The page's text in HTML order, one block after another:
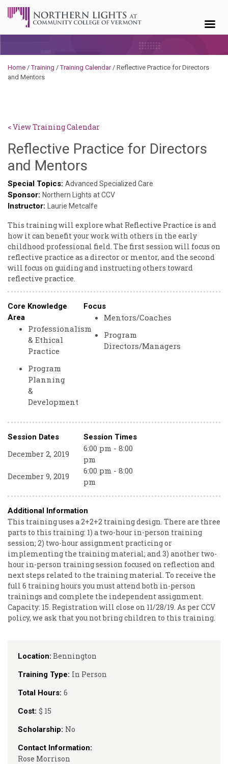
Home /Training /Training Calendar/ Reflective Practice for Directors
and Mentors
< View Training Calendar
Location: Bennington
Training Type: In Person
Total Hours: 6
Cost: $ 15
Scholarship: No
Contact Information:
Rose Morrison
Reflective Practice for Directors
and Mentors
Kennedy-
Godin
Special Topics: Advanced Specialized Care
Sponsor: Northern Lights at CCV
Instructor: Laurie Metcalfe
This training will explore what Reflective Practice is and
how it can benefit your work with others in the early
childhood professional field. The first session will focus on
reflective practice as a director or mentor, and the second
will focus on guiding and instructing others toward
reflective practice.
Core Knowledge
Area
Professionalism
& Ethical
Practice
Program
Planning
&
Development
Focus
Mentors/Coaches
Program
Directors/Managers
Session Dates Session Times
December 2, 2019
6:00 pm - 8:00
pm
December 9, 2019
6:00 pm - 8:00
pm
Additional Information
This training uses a 2+2+2 training design. There are three
parts to this training: 1) a two-hour in-person training
session; 2) two-hour assignment practicing or
implementing the training material; and 3) another two-
hour in-person training session focused on reflection and
next steps related to the training material. To receive the
full 6 training hours you must attend both in-person
trainings and complete the independent assignment.
Capacity: 15. Registration will close on 11/28/19. As per CCV
policy, we ask that you not bring children to this training.